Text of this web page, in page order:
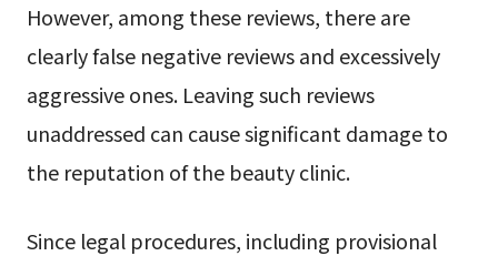
However, among these reviews, there are
clearly false negative reviews and excessively
aggressive ones. Leaving such reviews
unaddressed can cause significant damage to
the reputation of the beauty clinic.
Since legal procedures, including provisional